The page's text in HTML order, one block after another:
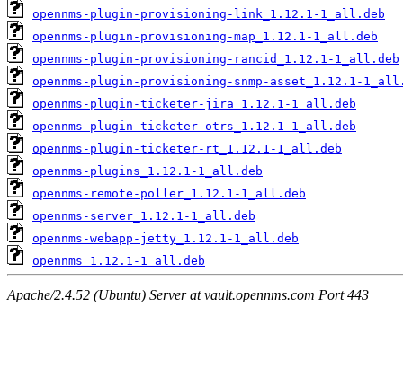
opennms-plugin-provisioning-link_1.12.1-1_all.deb
opennms-plugin-provisioning-map_1.12.1-1_all.deb
opennms-plugin-provisioning-rancid_1.12.1-1_all.deb
opennms-plugin-provisioning-snmp-asset_1.12.1-
opennms-plugin-ticketer-jira_1.12.1-1_all.deb
opennms-plugin-ticketer-otrs_1.12.1-1_all.deb
opennms-plugin-ticketer-rt_1.12.1-1_all.deb
opennms-plugins_1.12.1-1_all.deb
opennms-remote-poller_1.12.1-1_all.deb
opennms-server_1.12.1-1_all.deb
opennms-webapp-jetty_1.12.1-1_all.deb
opennms_1.12.1-1_all.deb
Apache/2.4.52 (Ubuntu) Server at vault.opennms.com Port 443